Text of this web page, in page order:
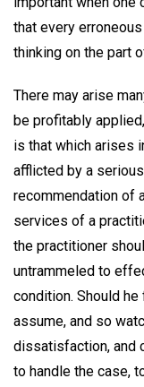
that every
thinking on the part
There may arise
be profitably
is that which arises
afflicted by a
recommendation of
services of a
the practitioner
untrammeled to
condition. Should
assume, and so
dissatisfaction, and
to handle the case,